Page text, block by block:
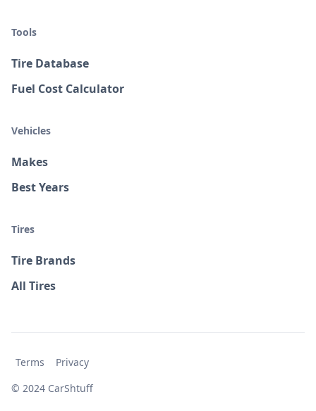
Tools
Tire Database
Fuel Cost Calculator
Vehicles
Makes
Best Years
Tires
Tire Brands
All Tires
© 2024 CarShtuff
Terms Privacy